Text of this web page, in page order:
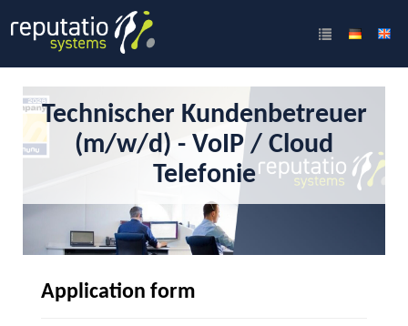
Technischer Kundenbetreuer
(m/w/d) - VoIP / Cloud
Telefonie
Application form